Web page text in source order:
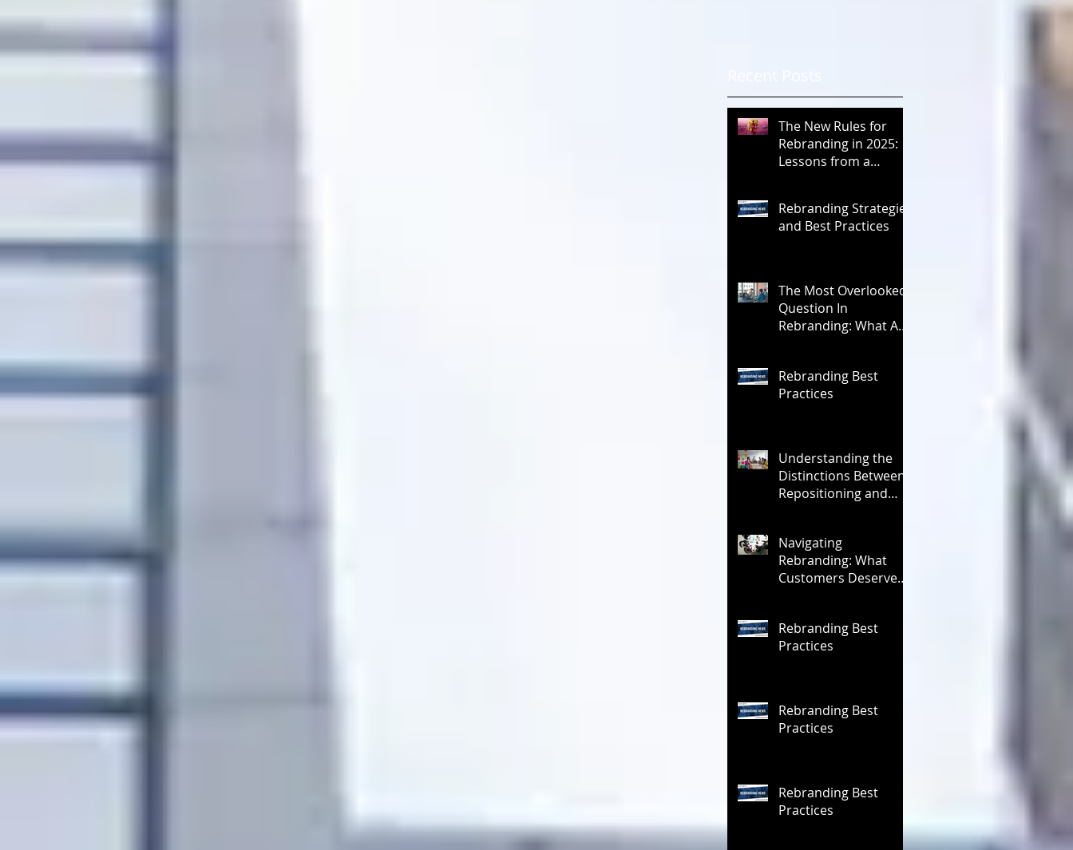
The New Rules for
Rebranding in 2025:
Lessons from a
Rebranding Strategies
and Best Practices
The Most Overlooked
Question In
Rebranding: What Are
Rebranding Best
Practices
Understanding the
Distinctions Between
Repositioning and
Navigating
Rebranding: What
Customers Deserve
Rebranding Best
Practices
Rebranding Best
Practices
Rebranding Best
Practices